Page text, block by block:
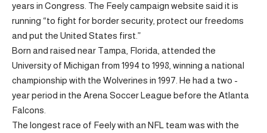
years in Congress. The Feely campaign website said it is
running “to fight for border security, protect our freedoms
and put the United States first.”
Born and raised near Tampa, Florida, attended the
University of Michigan from 1994 to 1998, winning a national
championship with the Wolverines in 1997. He had a two -
year period in the Arena Soccer League before the Atlanta
Falcons.
The longest race of Feely with an NFL team was with the